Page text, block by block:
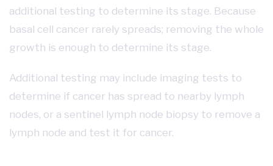
additional testing to determine its stage. Because
basal cell cancer rarely spreads; removing the whole
growth is enough to determine its stage.
Additional testing may include imaging tests to
determine if cancer has spread to nearby lymph
nodes, or a sentinel lymph node biopsy to remove a
lymph node and test it for cancer.